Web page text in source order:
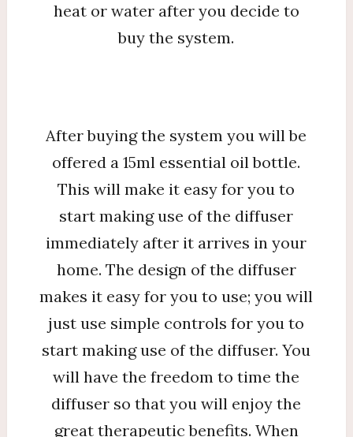
heat or water after you decide to
buy the system.
After buying the system you will be
offered a 15ml essential oil bottle.
This will make it easy for you to
start making use of the diffuser
immediately after it arrives in your
home. The design of the diffuser
makes it easy for you to use; you will
just use simple controls for you to
start making use of the diffuser. You
will have the freedom to time the
diffuser so that you will enjoy the
great therapeutic benefits. When